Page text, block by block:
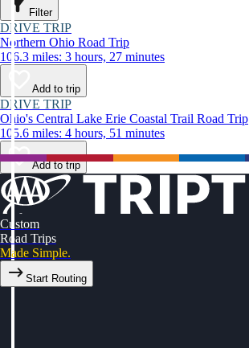
Filter
DRIVE TRIP
Northern Ohio Road Trip
106.3 miles: 3 hours, 27 minutes
Add to trip
DRIVE TRIP
Ohio's Central Lake Erie Coastal Trail Road Trip
105.6 miles: 4 hours, 51 minutes
Add to trip
Custom
Road Trips
Made Simple.
Start Routing